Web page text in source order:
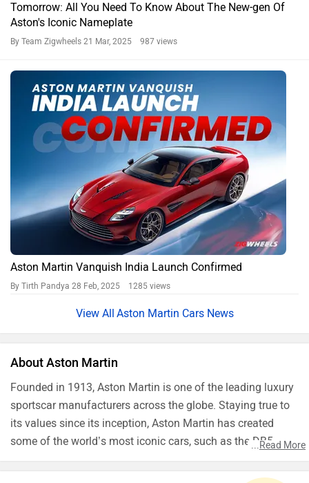
Tomorrow: All You Need To Know About The New-gen Of
Aston's Iconic Nameplate
By Team Zigwheels 21 Mar, 2025 987 views
Aston Martin Vanquish India Launch Confirmed
By Tirth Pandya 28 Feb, 2025 1285 views
Aston Martin Cars News
About Aston Martin
Founded in 1913, Aston Martin is one of the leading luxury
sportscar manufacturers across the globe. Staying true to
its values since its inception, Aston Martin has created
some of the world’s most iconic cars, such as the DB5
British luxury sportscar maker also has its roots in various
...Read More